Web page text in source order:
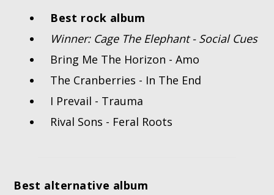
Best rock album
Winner: Cage The Elephant - Social Cues
Bring Me The Horizon - Amo
The Cranberries - In The End
I Prevail - Trauma
Rival Sons - Feral Roots
Best alternative album